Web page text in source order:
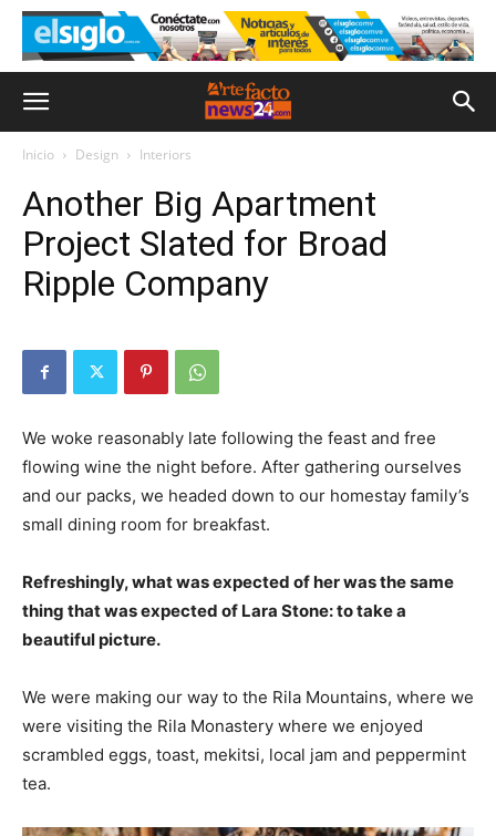
Inicio Design Interiors
Another Big Apartment
Project Slated for Broad
Ripple Company
We woke reasonably late following the feast and free
flowing wine the night before. After gathering ourselves
and our packs, we headed down to our homestay family’s
small dining room for breakfast.
Refreshingly, what was expected of her was the same
thing that was expected of Lara Stone: to take a
beautiful picture.
We were making our way to the Rila Mountains, where we
were visiting the Rila Monastery where we enjoyed
scrambled eggs, toast, mekitsi, local jam and peppermint
tea.